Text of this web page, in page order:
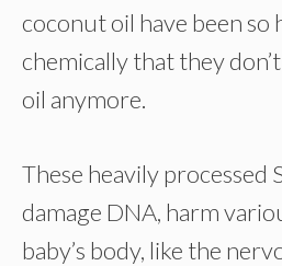
coconut oil have been so
chemically that they
oil anymore.
These heavily processed
damage DNA, harm
baby’s body, like the